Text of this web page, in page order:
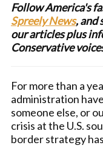
Follow America's
Spreely News, and
our articles plus
Conservative
For more than a
administration
someone else, or
crisis at the U.S.
border strategy